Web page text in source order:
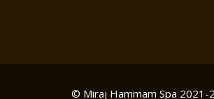
© Miraj Hammam Spa 2021-